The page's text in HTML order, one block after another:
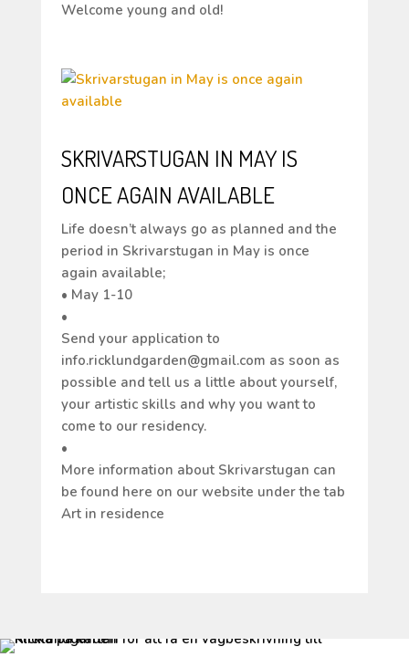
Welcome young and old!
SKRIVARSTUGAN IN MAY IS
ONCE AGAIN AVAILABLE
Life doesn’t always go as planned and the
period in Skrivarstugan in May is once
again available;
• May 1-10
•
Send your application to
info.ricklundgarden@gmail.com as soon as
possible and tell us a little about yourself,
your artistic skills and why you want to
come to our residency.
•
More information about Skrivarstugan can
be found here on our website under the tab
Art in residence